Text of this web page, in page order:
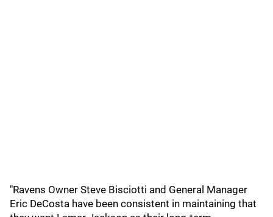
"Ravens Owner Steve Bisciotti and General Manager
Eric DeCosta have been consistent in maintaining that